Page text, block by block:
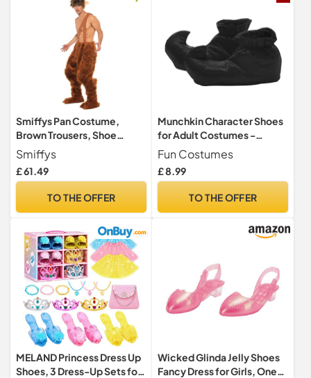
Smiffys Pan Costume,
Brown Trousers, Shoe
Covers and Wig, Legends &
Myths Fancy Dress, Adult
Dress Up Costumes
Smiffys
£ 61.49
TO THE OFFER
Munchkin Character Shoes
for Adult Costumes -
Theatrical, Storybook, or
Fairytale Footwear
Fun Costumes
£ 8.99
TO THE OFFER
MELAND Princess Dress Up
Shoes, 3 Dress-Up Sets for
Wicked Glinda Jelly Shoes
Fancy Dress for Girls, One